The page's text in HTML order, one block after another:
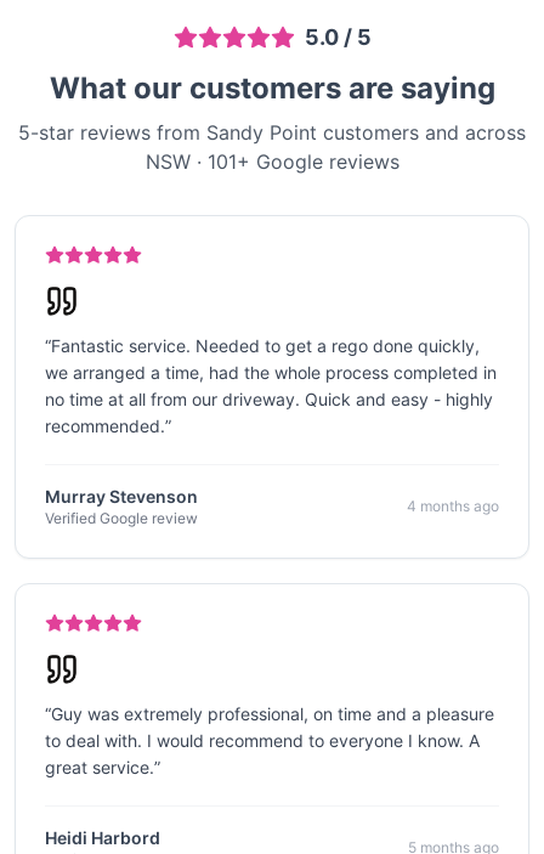
5.0/ 5
What our customers are saying
5-star reviews from Sandy Point customers and across
NSW· 101+ Google reviews
“Fantastic service. Needed to get a rego done quickly,
we arranged a time, had the whole process completed in
no time at all from our driveway. Quick and easy - highly
recommended.”
Murray Stevenson
Verified Google review
4 months ago
“Guy was extremely professional, on time and a pleasure
to deal with. I would recommend to everyone I know. A
great service.”
Heidi Harbord 5 months ago